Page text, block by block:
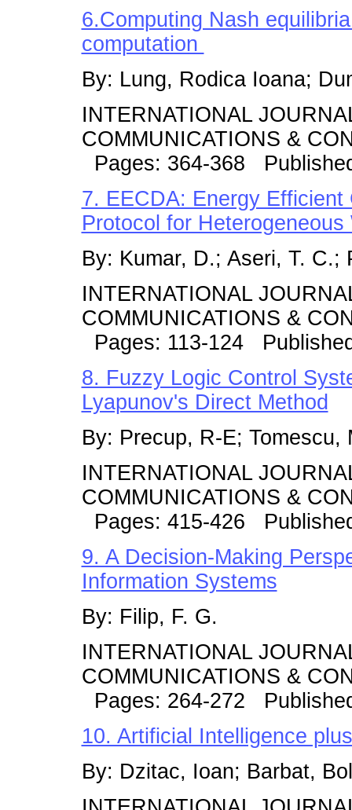
6.Computing Nash
computation
By: Lung, Rodica Ioana;
INTERNATIONAL
COMMUNICATIONS &
Pages: 364-368
7. EECDA: Energy
Protocol for
By: Kumar, D.; Aseri, T. C.;
INTERNATIONAL
COMMUNICATIONS &
Pages: 113-124
8. Fuzzy Logic Control
Lyapunov's Direct Method
By: Precup, R-E; Tomescu,
INTERNATIONAL
COMMUNICATIONS &
Pages: 415-426
9. A Decision-Making
Information Systems
By: Filip, F. G.
INTERNATIONAL
COMMUNICATIONS &
Pages: 264-272
10. Artificial Intelligence
By: Dzitac, Ioan; Barbat,